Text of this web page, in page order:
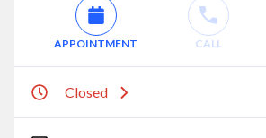
APPOINTMENT CALL
Closed